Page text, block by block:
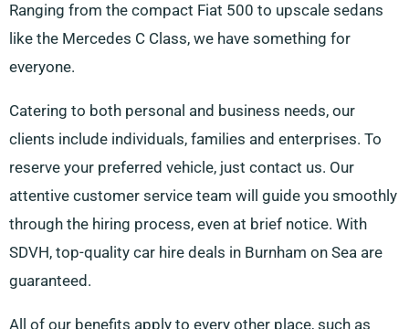
Ranging from the compact Fiat 500 to upscale sedans
like the Mercedes C Class, we have something for
everyone.
Catering to both personal and business needs, our
clients include individuals, families and enterprises. To
reserve your preferred vehicle, just contact us. Our
attentive customer service team will guide you smoothly
through the hiring process, even at brief notice. With
SDVH, top-quality car hire deals in Burnham on Sea are
guaranteed.
All of our benefits apply to every other place, such as